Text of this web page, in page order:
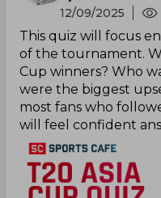
12/09/2025
This quiz will focus
of the tournament.
Cup winners? Who
were the biggest
most fans who
will feel confident